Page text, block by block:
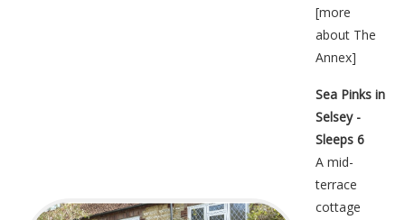
[more
about The
Annex]
Sea Pinks in
Selsey -
Sleeps 6
A mid-
terrace
cottage